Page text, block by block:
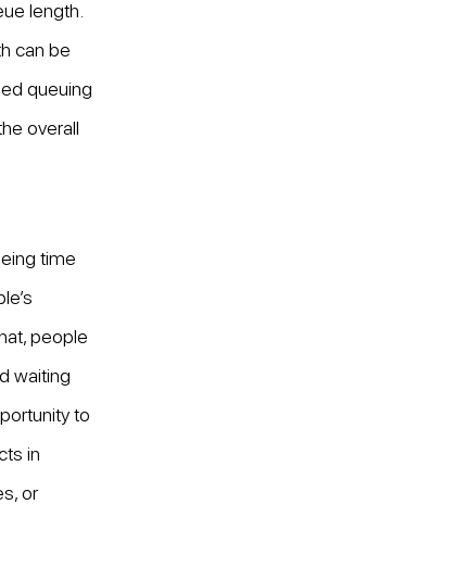
length.
can be
queuing
overall
time
people
waiting
to
in
or